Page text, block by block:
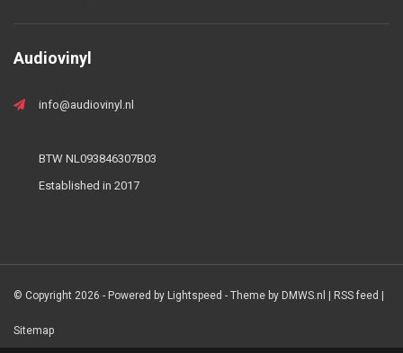
Audiovinyl
info@audiovinyl.nl
BTW NL093846307B03
Established in 2017
© Copyright 2026 - Powered by Lightspeed - Theme by DMWS.nl RSS feed
Sitemap